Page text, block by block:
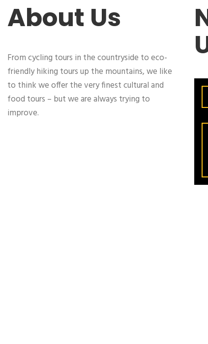
About Us
From cycling tours in the countryside to eco-
friendly hiking tours up the mountains, we like
to think we offer the very finest cultural and
food tours – but we are always trying to
improve.